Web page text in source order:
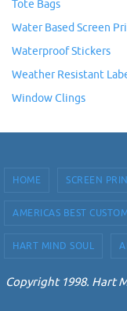
Tote Bags
Water Based Screen
Waterproof Stickers
Weather Resistant
Window Clings
HOME SCREEN
AMERICAS BEST
HART MIND SOUL
Copyright 1998. Hart